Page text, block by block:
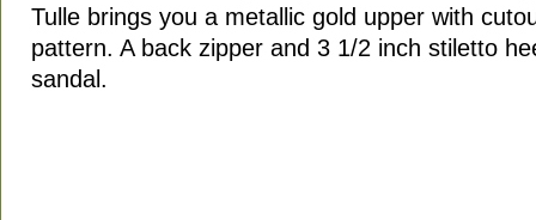
Tulle brings you a metallic gold upper with
pattern. A back zipper and 3 1/2 inch stiletto
sandal.